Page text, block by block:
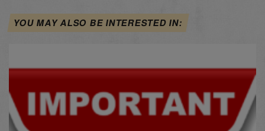
YOU MAY ALSO BE INTERESTED IN: